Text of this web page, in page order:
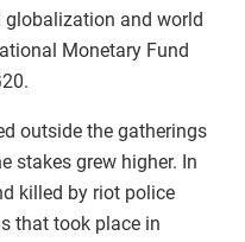
and world
Monetary Fund
outside the gatherings
stakes grew higher. In
killed by riot police
that took place in